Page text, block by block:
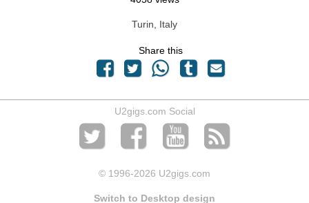
Turin, Italy
Share this
U2gigs.com Social
© 1996-2026 U2gigs.com
Switch to Desktop design